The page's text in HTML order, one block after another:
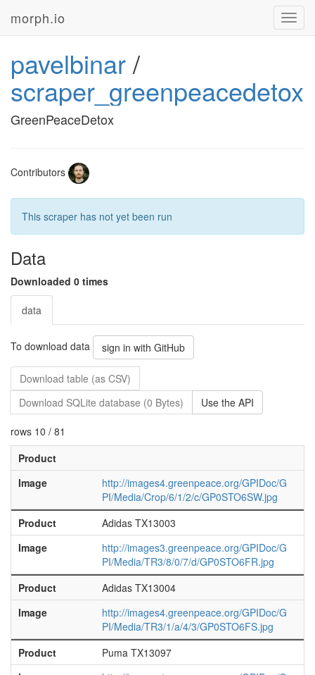
morph.io
pavelbinar/
scraper_greenpeacedetox
GreenPeaceDetox
Contributors
This scraper has not yet been run
Data
Downloaded 0 times
data
To download data sign in with GitHub
Download table (as CSV)
Download SQLite database (0 Bytes)
Use the API
rows 10 / 81
Product
Image
http://images4.greenpeace.org/GPIDoc/G
PI/Media/Crop/6/1/2/c/GP0STO6SW.jpg
Product
Adidas TX13003
Image
http://images3.greenpeace.org/GPIDoc/G
PI/Media/TR3/8/0/7/d/GP0STO6FR.jpg
Product
Adidas TX13004
Image
http://images4.greenpeace.org/GPIDoc/G
PI/Media/TR3/1/a/4/3/GP0STO6FS.jpg
Product
Puma TX13097